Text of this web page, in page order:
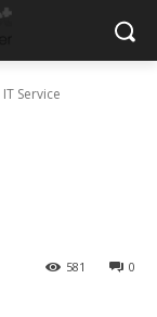
Service
0
581